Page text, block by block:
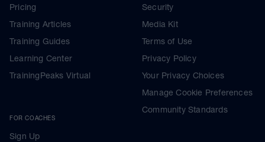
Pricing
Training Articles
Training Guides
Learning Center
TrainingPeaks Virtual
FOR COACHES
Sign Up
Security
Media Kit
Terms of Use
Privacy Policy
Your Privacy Choices
Manage Cookie Preferences
Community Standards